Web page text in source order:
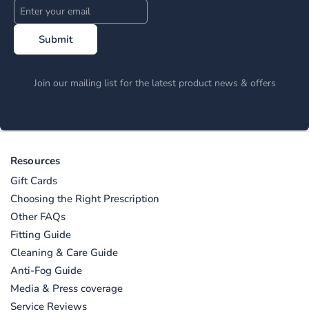
Submit
Join our mailing list for the latest product news & offers
Resources
Gift Cards
Choosing the Right Prescription
Other FAQs
Fitting Guide
Cleaning & Care Guide
Anti-Fog Guide
Media & Press coverage
Service Reviews